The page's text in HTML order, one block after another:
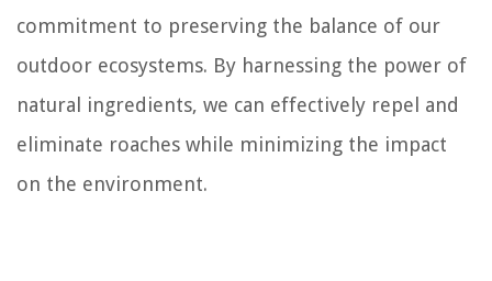
commitment to preserving the balance of our
outdoor ecosystems. By harnessing the power of
natural ingredients, we can effectively repel and
eliminate roaches while minimizing the impact
on the environment.